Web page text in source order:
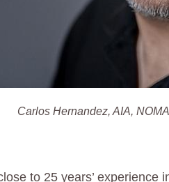
Carlos Hernandez, AIA,
to 25 years’